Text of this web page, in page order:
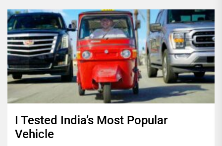
I Tested India’s Most Popular
Vehicle